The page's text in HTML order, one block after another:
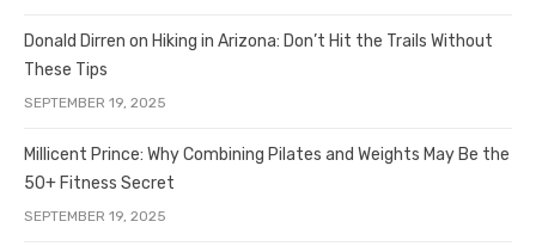
Donald Dirren on Hiking in Arizona: Don’t Hit the Trails Without
These Tips
SEPTEMBER 19, 2025
Millicent Prince: Why Combining Pilates and Weights May Be the
50+ Fitness Secret
SEPTEMBER 19, 2025